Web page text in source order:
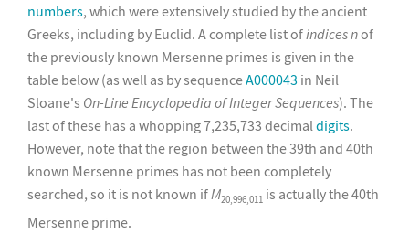
numbers, which were extensively studied by the ancient
Greeks, including by Euclid. A complete list ofindicesnof
the previously known Mersenne primes is given in the
table below (as well as by sequenceA000043 in Neil
Sloane's On-Line Encyclopedia of Integer Sequences). The
last of these has a whopping 7,235,733 decimal digits.
However, note that the region between the 39th and 40th
known Mersenne primes has not been completely
searched, so it is not known if M20,996,011 is actually the 40th
Mersenne prime.